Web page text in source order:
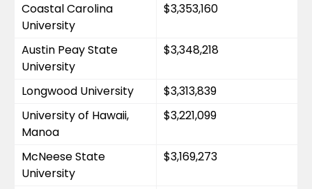
Coastal Carolina
University
$3,353,160
Austin Peay State
University
$3,348,218
Longwood University
$3,313,839
University of Hawaii,
Manoa
$3,221,099
McNeese State
University
$3,169,273